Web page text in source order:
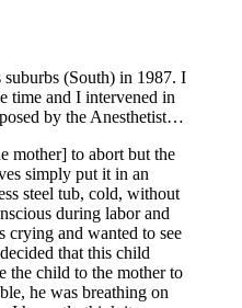
(South) in 1987. I
time and I intervened in
by the Anesthetist…
mother] to abort but the
simply put it in an
steel tub, cold, without
during labor and
crying and wanted to see
that this child
the child to the mother to
he was breathing on